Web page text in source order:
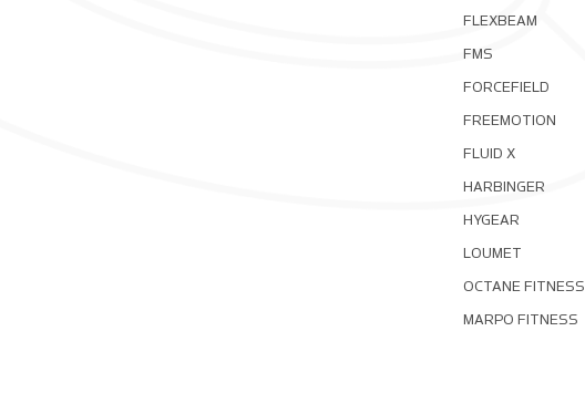
FLEXBEAM
FMS
FORCEFIELD
FREEMOTION
FLUID X
HARBINGER
HYGEAR
LOUMET
OCTANE FITNESS
MARPO FITNESS